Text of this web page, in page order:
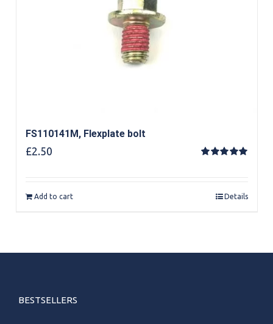
FS110141M, Flexplate bolt
£2.50
Add to cart Details
BESTSELLERS